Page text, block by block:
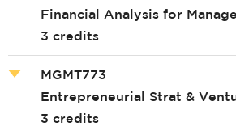
Financial Analysis for
3 credits
MGMT773
Entrepreneurial Strat &
3 credits